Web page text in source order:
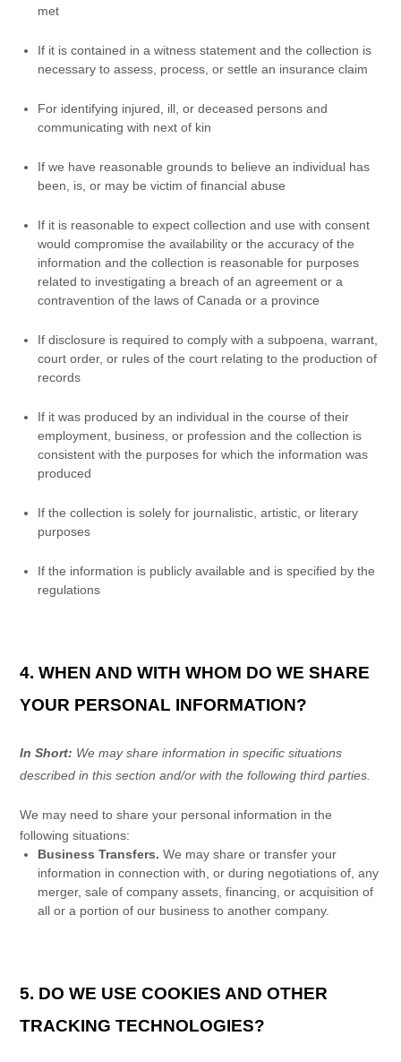
met
If it is contained in a witness statement and the collection is
necessary to assess, process, or settle an insurance claim
For identifying injured, ill, or deceased persons and
communicating with next of kin
If we have reasonable grounds to believe an individual has
been, is, or may be victim of financial abuse
If it is reasonable to expect collection and use with consent
would compromise the availability or the accuracy of the
information and the collection is reasonable for purposes
related to investigating a breach of an agreement or a
contravention of the laws of Canada or a province
If disclosure is required to comply with a subpoena, warrant,
court order, or rules of the court relating to the production of
records
If it was produced by an individual in the course of their
employment, business, or profession and the collection is
consistent with the purposes for which the information was
produced
If the collection is solely for journalistic, artistic, or literary
purposes
If the information is publicly available and is specified by the
regulations
4. WHEN AND WITH WHOM DO WE SHARE
YOUR PERSONAL INFORMATION?
In Short: We may share information in specific situations
described in this section and/or with the followingthird parties.
We may need to share your personal information in the
following situations:
Business Transfers. We may share or transfer your
information in connection with, or during negotiations of, any
merger, sale of company assets, financing, or acquisition of
all or a portion of our business to another company.
5. DO WE USE COOKIES AND OTHER
TRACKING TECHNOLOGIES?